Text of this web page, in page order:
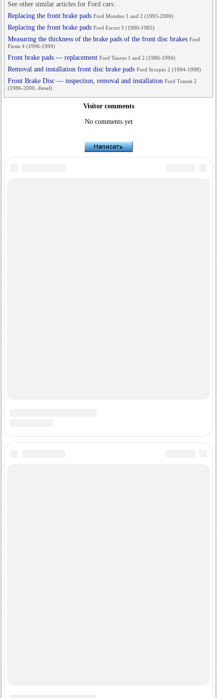
See other similar articles for Ford cars:
Replacing the front brake pads Ford Mondeo 1 and 2 (1993-2000)
Replacing the front brake pads Ford Escort 3 (1980-1985)
Measuring the thickness of the brake pads of the front disc brakes Ford
Fiesta 4 (1996-1999)
Front brake pads — replacement Ford Taurus 1 and 2 (1986-1994)
Removal and installation front disc brake pads Ford Scorpio 2 (1994-1998)
Front Brake Disc — inspection, removal and installation Ford Transit 2
(1986-2000, diesel)
Visitor comments
No comments yet